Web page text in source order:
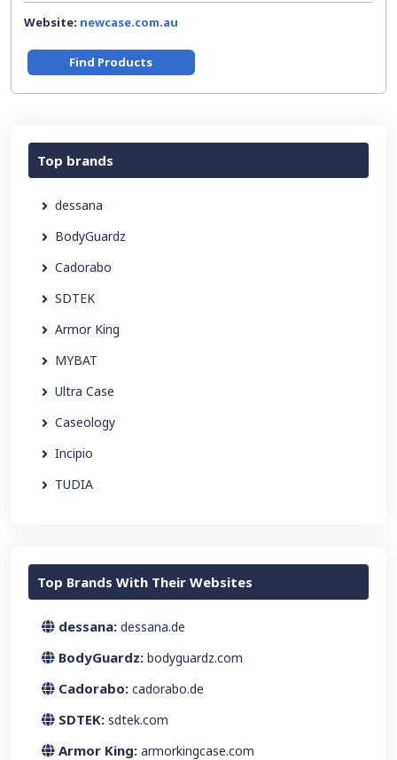
Website: newcase.com.au
Find Products
Top brands
dessana
BodyGuardz
Cadorabo
SDTEK
Armor King
MYBAT
Ultra Case
Caseology
Incipio
TUDIA
Top Brands With Their Websites
dessana: dessana.de
BodyGuardz: bodyguardz.com
Cadorabo: cadorabo.de
SDTEK: sdtek.com
Armor King: armorkingcase.com